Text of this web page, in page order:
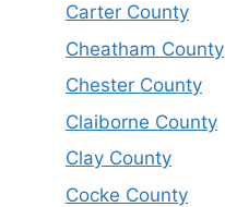
Carter County
Cheatham County
Chester County
Claiborne County
Clay County
Cocke County